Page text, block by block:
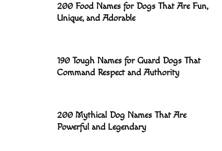
200 Food Names for Dogs That Are Fun,
Unique, and Adorable
190 Tough Names for Guard Dogs That
Command Respect and Authority
200 Mythical Dog Names That Are
Powerful and Legendary